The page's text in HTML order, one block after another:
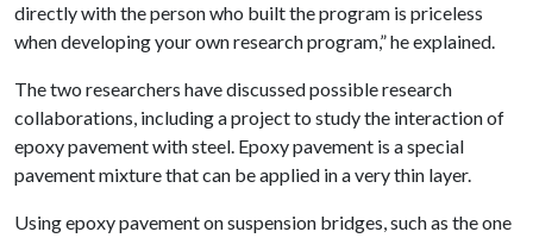
directly with the person who built the program is priceless
when developing your own research program,” he explained.
The two researchers have discussed possible research
collaborations, including a project to study the interaction of
epoxy pavement with steel. Epoxy pavement is a special
pavement mixture that can be applied in a very thin layer.
Using epoxy pavement on suspension bridges, such as the one